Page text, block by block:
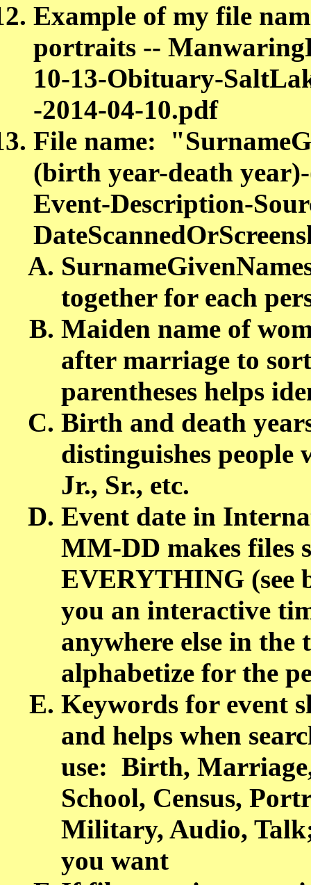
Example of my file
portraits --
10-13-Obituary-
-2014-04-10.pdf
File name:
(birth year-death
Event-Description-
together for each
Maiden name of
after marriage to
parentheses helps
Birth and death
distinguishes people
Jr., Sr., etc.
Event date in
MM-DD makes files
EVERYTHING (see
you an interactive
anywhere else in
alphabetize for the
Keywords for event
and helps when
use: Birth,
School, Census,
Military, Audio, Talk;
you want